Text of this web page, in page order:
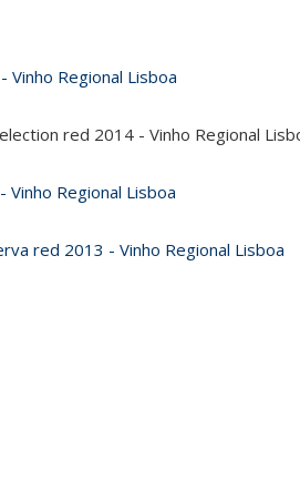
Vinho Regional Lisboa
red 2014 - Vinho Regional
Regional Lisboa
red 2013 - Vinho Regional Lisboa